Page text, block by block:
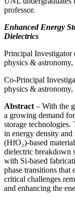
professor.
Enhanced Energy
Dielectrics
Principal Investigator
physics &
Co-Principal
physics &
Abstract – With the
a growing demand
storage
in energy density
(HfO₂)-based
dielectric breakdown
with Si-based
phase transitions that
critical challenges
and enhancing the